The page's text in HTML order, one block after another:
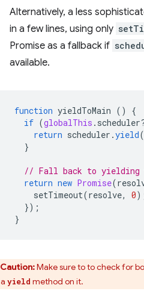
Alternatively, a less
in a few lines, using only
Promise as a fallback if
available.
function yieldToMain ()
{
if (globalThis . scheduler
return scheduler .yield
}
// Fall back to yielding
return new Promise(
setTimeout(resolve, 0
});
}
Caution:Make sure to to check for
yield method on it.